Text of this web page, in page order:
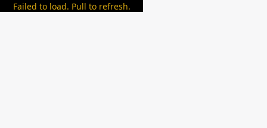
Failed to load. Pull to refresh.